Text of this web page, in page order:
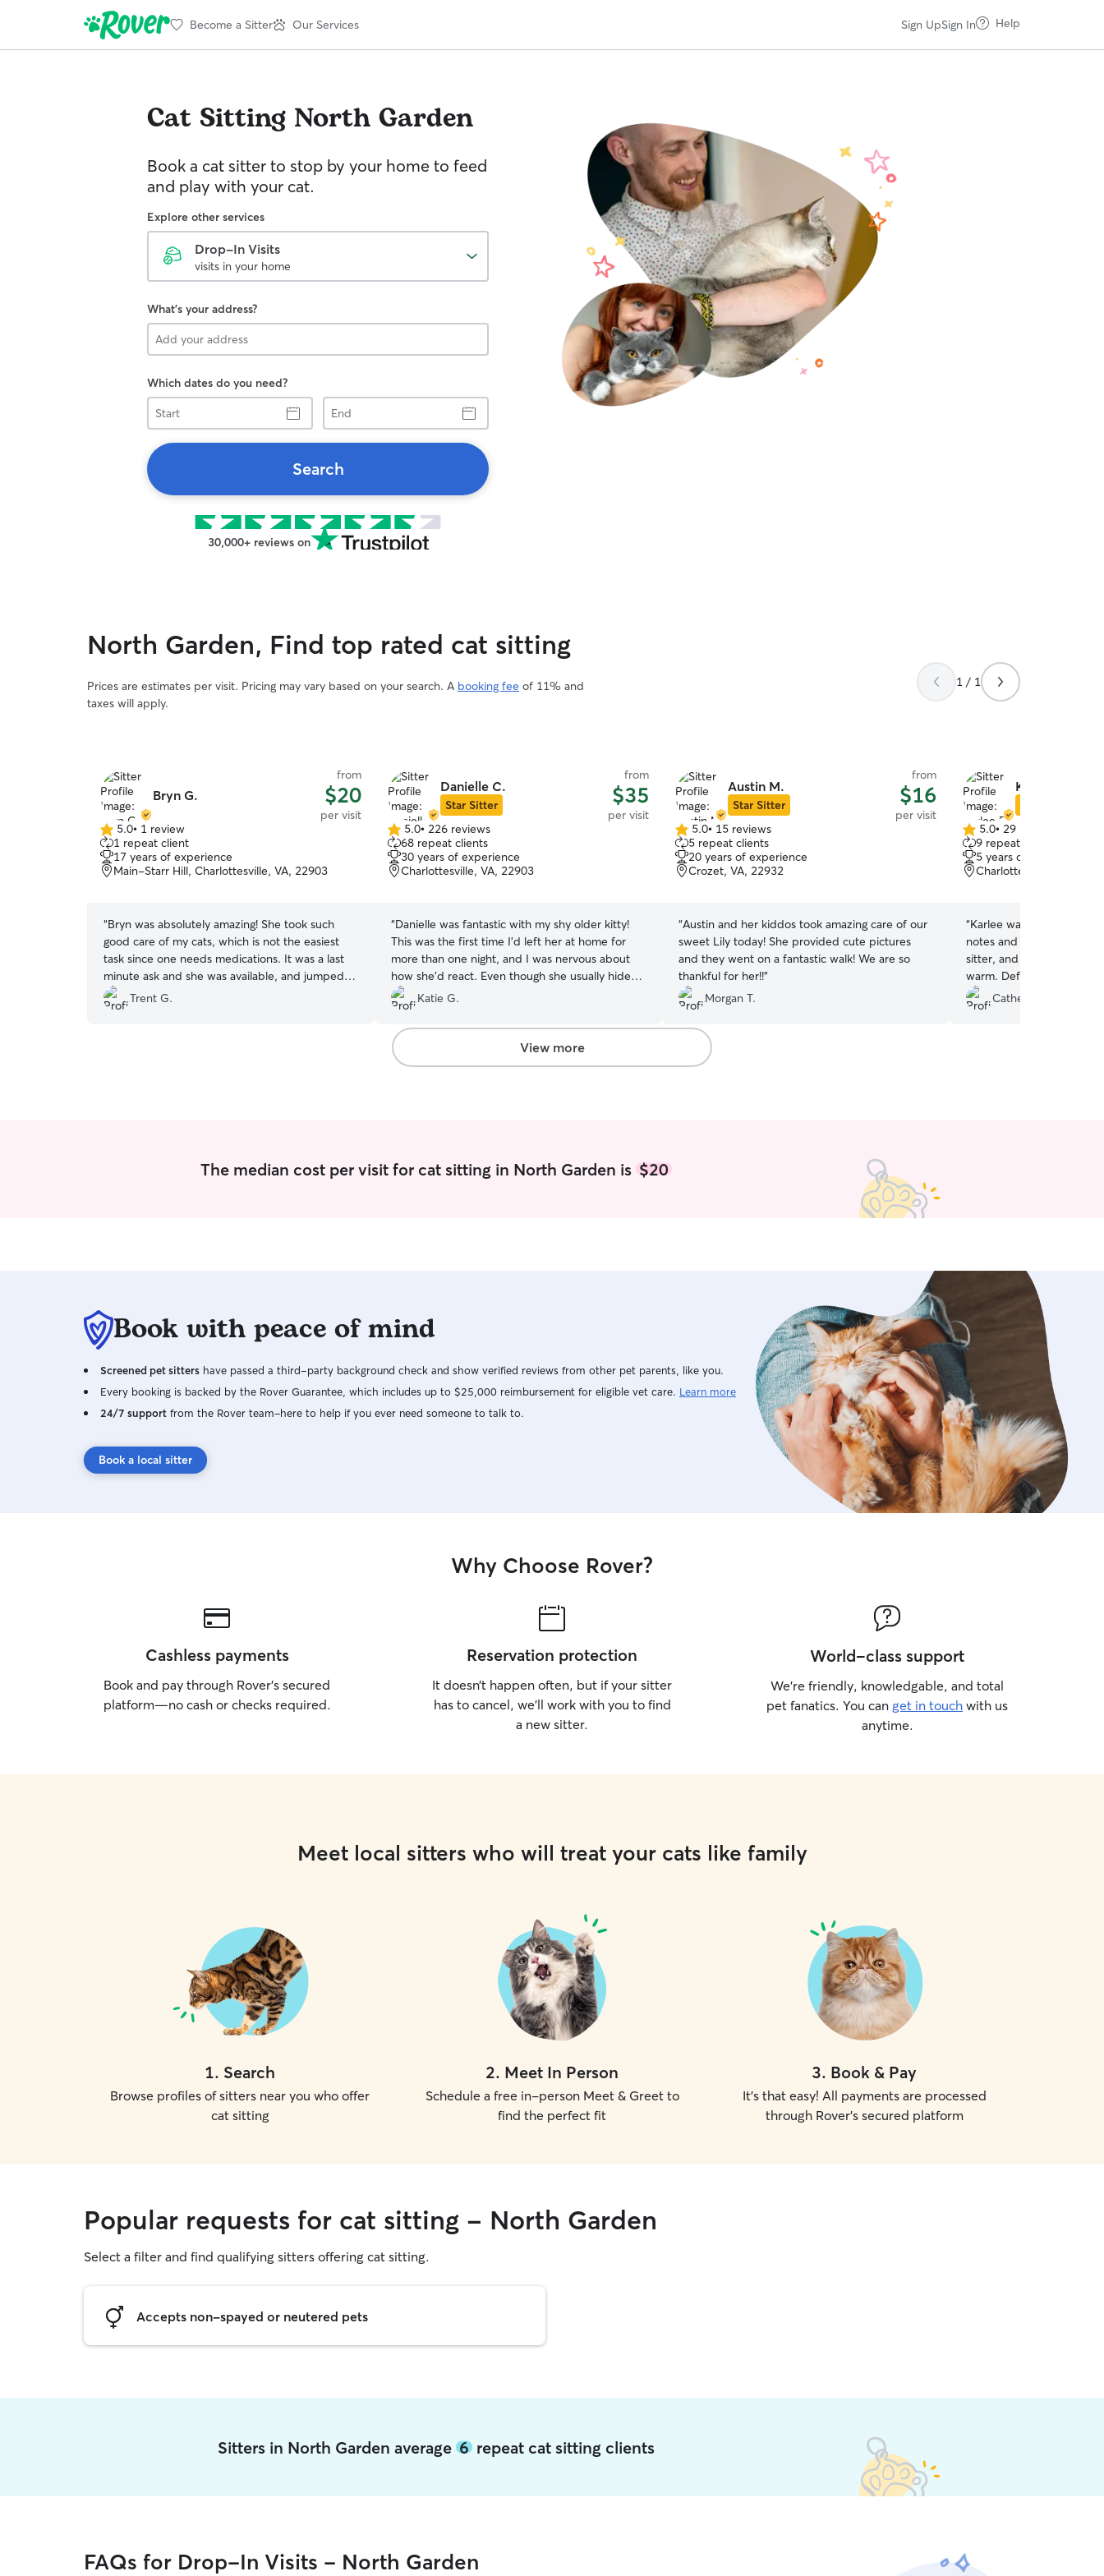
Become a Sitter Our Services Sign UpSign In Help
Cat Sitting North Garden
Book a cat sitter to stop by your home to feed
and play with your cat.
Explore other services
Drop-In Visits
visits in your home
What's your address?
Which dates do you need?
Start
End
Search
30,000+ reviews on
North Garden, Find top rated cat sitting
Prices are estimates per visit. Pricing may vary based on your search. A booking fee of 11% and
taxes will apply.
1 / 1
Bryn G.
from
$20
per visit
5.0
out
of
5
5.0• 1 review
1 repeat client
17 years of experience
Main-Starr Hill, Charlottesville, VA, 22903
“Bryn was absolutely amazing! She took such
good care of my cats, which is not the easiest
task since one needs medications. It was a last
minute ask and she was available, and jumped in
with no hesitation. I honestly am glad that my
other sitter canceled because I got to have the
Trent G.
Danielle C.
Star Sitter
from
$35
per visit
5.0
out
of
5
5.0• 226 reviews
68 repeat clients
30 years of experience
Charlottesville, VA, 22903
“Danielle was fantastic with my shy older kitty!
This was the first time I'd left her at home for
more than one night, and I was nervous about
how she'd react. Even though she usually hides
from strangers, my cat was coming out and
greeting Danielle at every visit, and she was
perfectly happy when I got home. I would
absolutely book with Danielle again!”
Katie G.
Austin M.
Star Sitter
from
$16
per visit
5.0
out
of
5
5.0• 15 reviews
5 repeat clients
20 years of experience
Crozet, VA, 22932
“Austin and her kiddos took amazing care of our
sweet Lily today! She provided cute pictures
and they went on a fantastic walk! We are so
thankful for her!!”
Morgan T.
Karlee F.
5.0
out
of
5
5.0• 29 reviews
9 repeat clients
5 years of experience
Charlottesville, VA,
“Karlee was awesome!
notes and photos that
sitter, and she was
warm. Definitely glad we
our kitties and wouldn't
again.
Catherine O.
View more
The median cost per visit for cat sitting in North Garden is $20
Book with peace of mind
Screened pet sitters have passed a third-party background check and show verified reviews from other pet parents, like you.
Every booking is backed by the Rover Guarantee, which includes up to $25,000 reimbursement for eligible vet care. Learn more
24/7 support from the Rover team–here to help if you ever need someone to talk to.
Book a local sitter
Why Choose Rover?
Cashless payments
Book and pay through Rover’s secured
platform—no cash or checks required.
Reservation protection
It doesn’t happen often, but if your sitter
has to cancel, we’ll work with you to find
a new sitter.
World-class support
We’re friendly, knowledgable, and total
pet fanatics. You can get in touch with us
anytime.
Meet local sitters who will treat your cats like family
1. Search
Browse profiles of sitters near you who offer
cat sitting
2. Meet In Person
Schedule a free in-person Meet & Greet to
find the perfect fit
3. Book & Pay
It's that easy! All payments are processed
through Rover's secured platform
Popular requests for cat sitting - North Garden
Select a filter and find qualifying sitters offering cat sitting.
Accepts non-spayed or neutered pets
Sitters in North Garden average 6repeat cat sitting clients
FAQs for Drop-In Visits - North Garden